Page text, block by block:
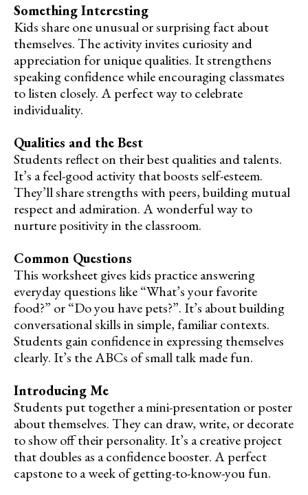
Something Interesting
Kids share one unusual or surprising fact about
themselves. The activity invites curiosity and
appreciation for unique qualities. It strengthens
speaking confidence while encouraging classmates
to listen closely. A perfect way to celebrate
individuality.
Qualities and the Best
Students reflect on their best qualities and talents.
It’s a feel-good activity that boosts self-esteem.
They’ll share strengths with peers, building mutual
respect and admiration. A wonderful way to
nurture positivity in the classroom.
Common Questions
This worksheet gives kids practice answering
everyday questions like “What’s your favorite
food?” or “Do you have pets?”. It’s about building
conversational skills in simple, familiar contexts.
Students gain confidence in expressing themselves
clearly. It’s the ABCs of small talk made fun.
Introducing Me
Students put together a mini-presentation or poster
about themselves. They can draw, write, or decorate
to show off their personality. It’s a creative project
that doubles as a confidence booster. A perfect
capstone to a week of getting-to-know-you fun.